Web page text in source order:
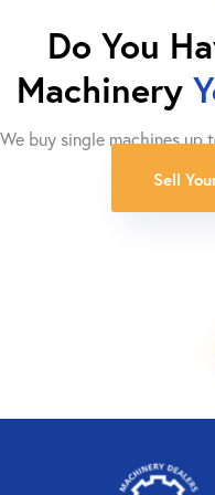
Do You
Machinery
We buy single machines up
Sell